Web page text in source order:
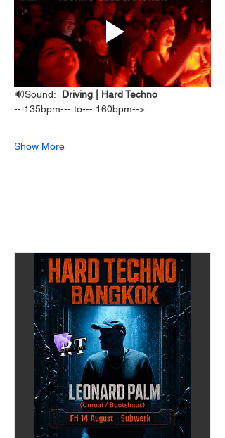
🔊Sound: Driving | Hard Techno
-- 135bpm--- to--- 160bpm-->
Show More